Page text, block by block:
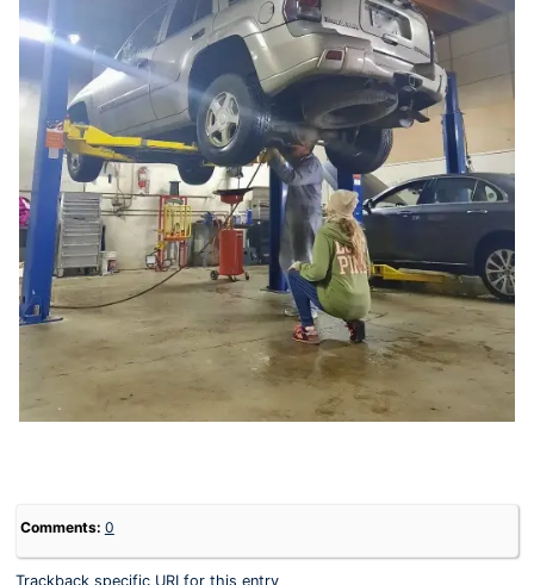
Comments: 0
Trackback specific URI for this entry